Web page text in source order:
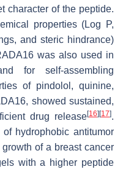
character of the peptide.
properties (Log P,
and steric hindrance)
was also used in
for self-assembling
of pindolol, quinine,
showed sustained,
drug release[16] [17].
hydrophobic antitumor
of a breast cancer
with a higher peptide